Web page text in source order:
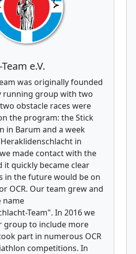
e.V.
was originally founded
running group with two
obstacle races were
the program: the Stick
in Barum and a week
in
made contact with the
it quickly became clear
in the future would be on
OCR. Our team grew and
name
Team". In 2016 we
group to include more
part in numerous OCR
competitions. In